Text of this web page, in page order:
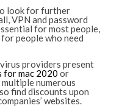
look for further
VPN and password
for most people,
people who need
providers present
for mac 2020 or
numerous
find discounts upon
websites.